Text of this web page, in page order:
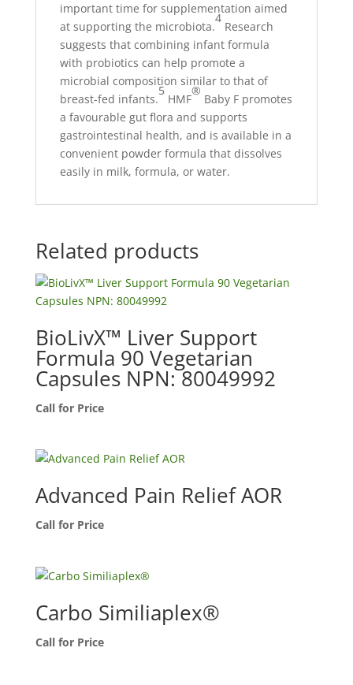
important time for supplementation aimed
at supporting the microbiota.
4
Research
suggests that combining infant formula
with probiotics can help promote a
microbial composition similar to that of
breast-fed infants.
5
HMF
®
Baby F promotes
a favourable gut flora and supports
gastrointestinal health, and is available in a
convenient powder formula that dissolves
easily in milk, formula, or water.
Related products
BioLivX™ Liver Support
Formula 90 Vegetarian
Capsules NPN: 80049992
Call for Price
Advanced Pain Relief AOR
Call for Price
Carbo Similiaplex®
Call for Price